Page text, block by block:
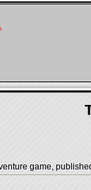
game,